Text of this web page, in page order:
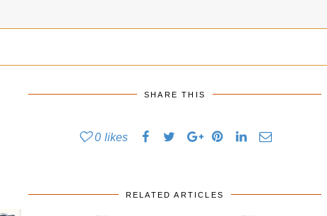
SHARE THIS
0 likes
RELATED ARTICLES